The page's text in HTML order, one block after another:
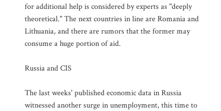
for additional help is considered by experts as "deeply
theoretical." The next countries in line are Romania and
Lithuania, and there are rumors that the former may
consume a huge portion of aid.
Russia and CIS
The last weeks' published economic data in Russia
witnessed another surge in unemployment, this time to